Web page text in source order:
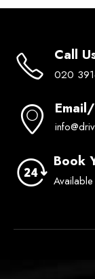
Call
020
Book